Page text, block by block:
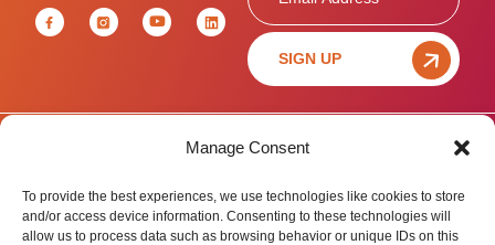
Manage Consent
To provide the best experiences, we use technologies like cookies to store
and/or access device information. Consenting to these technologies will
allow us to process data such as browsing behavior or unique IDs on this
SIGN UP
All rights reserved.